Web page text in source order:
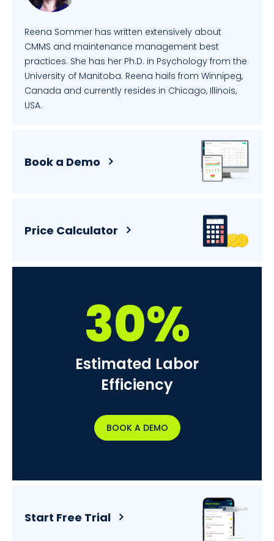
Reena Sommer has written extensively about
CMMS and maintenance management best
practices. She has her Ph.D. in Psychology from the
University of Manitoba. Reena hails from Winnipeg,
Canada and currently resides in Chicago, Illinois,
USA.
Book a Demo
Price Calculator
30%
Estimated Labor
Efficiency
BOOK A DEMO
Start Free Trial